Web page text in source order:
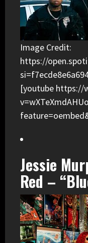
Image Credit:
https://
[youtube https://
Jessie
Red –